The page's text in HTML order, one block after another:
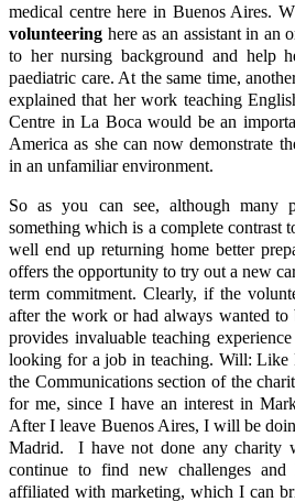
medical centre here in Buenos Aires.
volunteering here as an assistant in an
to her nursing background and help
paediatric care. At the same time,
explained that her work teaching
Centre in La Boca would be an
America as she can now demonstrate
in an unfamiliar environment.
So as you can see, although many
something which is a complete contrast
well end up returning home better
offers the opportunity to try out a new
term commitment. Clearly, if the
after the work or had always wanted to
provides invaluable teaching
looking for a job in teaching. Will: Like
the Communications section of the
for me, since I have an interest in
After I leave Buenos Aires, I will be
Madrid. I have not done any charity
continue to find new challenges
affiliated with marketing, which I can